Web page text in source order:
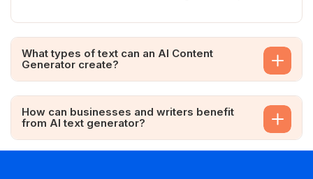
What types of text can an AI Content
Generator create?
How can businesses and writers benefit
from AI text generator?